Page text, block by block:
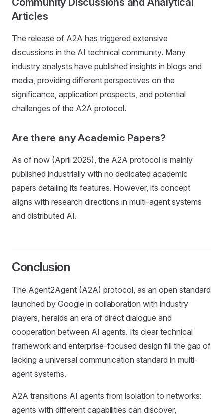
Community Discussions and Analytical
Articles
The release of A2A has triggered extensive
discussions in the AI technical community. Many
industry analysts have published insights in blogs and
media, providing different perspectives on the
significance, application prospects, and potential
challenges of the A2A protocol.
Are there any Academic Papers?
As of now (April 2025), the A2A protocol is mainly
published industrially with no dedicated academic
papers detailing its features. However, its concept
aligns with research directions in multi-agent systems
and distributed AI.
Conclusion
The Agent2Agent (A2A) protocol, as an open standard
launched by Google in collaboration with industry
players, heralds an era of direct dialogue and
cooperation between AI agents. Its clear technical
framework and enterprise-focused design fill the gap of
lacking a universal communication standard in multi-
agent systems.
A2A transitions AI agents from isolation to networks:
agents with different capabilities can discover,